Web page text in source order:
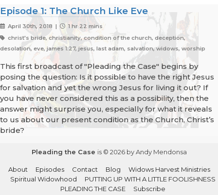
Episode 1: The Church Like Eve
April 30th, 2018 |
1 hr 22 mins
christ's bride, christianity, condition of the church, deception,
desolation, eve, james 1:27, jesus, last adam, salvation, widows, worship
This first broadcast of "Pleading the Case" begins by
posing the question: Is it possible to have the right Jesus
for salvation and yet the wrong Jesus for living it out? If
you have never considered this as a possibility, then the
answer might surprise you, especially for what it reveals
to us about our present condition as the Church, Christ’s
bride?
Pleading the Case is © 2026 by Andy Mendonsa
About Episodes Contact Blog
Widows Harvest Ministries
Spiritual Widowhood
PUTTING UP WITH A LITTLE FOOLISHNESS
PLEADING THE CASE
Subscribe